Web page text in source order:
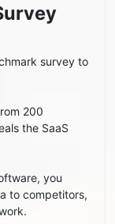
survey to
200
the SaaS
you
to competitors,